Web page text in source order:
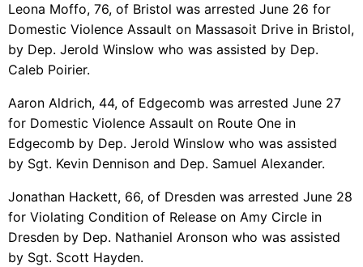
Leona Moffo, 76, of Bristol was arrested June 26 for
Domestic Violence Assault on Massasoit Drive in Bristol,
by Dep. Jerold Winslow who was assisted by Dep.
Caleb Poirier.
Aaron Aldrich, 44, of Edgecomb was arrested June 27
for Domestic Violence Assault on Route One in
Edgecomb by Dep. Jerold Winslow who was assisted
by Sgt. Kevin Dennison and Dep. Samuel Alexander.
Jonathan Hackett, 66, of Dresden was arrested June 28
for Violating Condition of Release on Amy Circle in
Dresden by Dep. Nathaniel Aronson who was assisted
by Sgt. Scott Hayden.